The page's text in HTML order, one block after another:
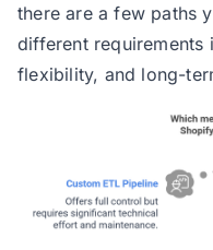
there are a few paths
different requirements
flexibility, and long-